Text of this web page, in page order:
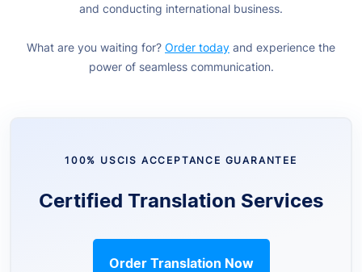
and conducting international business.
What are you waiting for? Order today and experience the
power of seamless communication.
100% USCIS ACCEPTANCE GUARANTEE
Certified Translation Services
Order Translation Now